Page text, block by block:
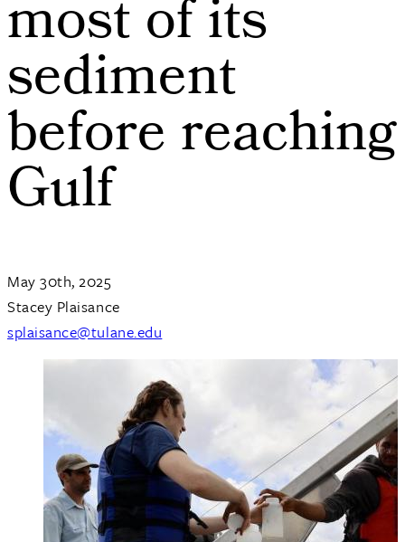
most of its
sediment
before reaching
Gulf
May 30th, 2025
Stacey Plaisance
splaisance@tulane.edu